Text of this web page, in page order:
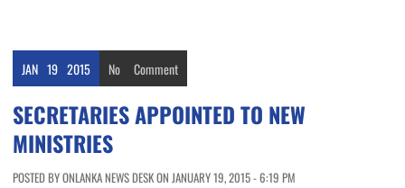
JAN 19 2015 No Comment
SECRETARIES APPOINTED TO NEW
MINISTRIES
POSTED BY ONLANKA NEWS DESK ON JANUARY 19, 2015 - 6:19 PM